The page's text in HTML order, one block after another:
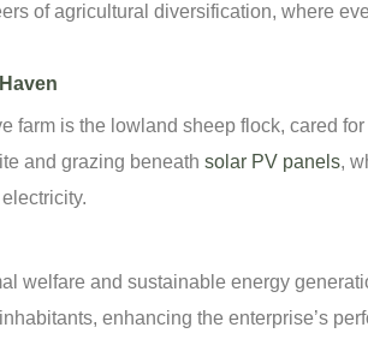
of agricultural diversification, where
farm is the lowland sheep flock, cared
and grazing beneath solar PV panels,
welfare and sustainable energy
enhancing the enterprise’s